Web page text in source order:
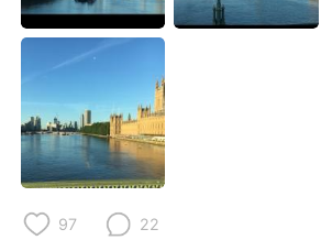
Deutsch 日本語
ไทย
Türkçe
97 22